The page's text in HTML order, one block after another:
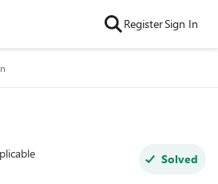
RegisterSign In
Solved